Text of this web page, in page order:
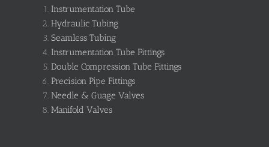
Instrumentation Tube
Hydraulic Tubing
Seamless Tubing
Instrumentation Tube Fittings
Double Compression Tube Fittings
Precision Pipe Fittings
Needle & Guage Valves
Manifold Valves